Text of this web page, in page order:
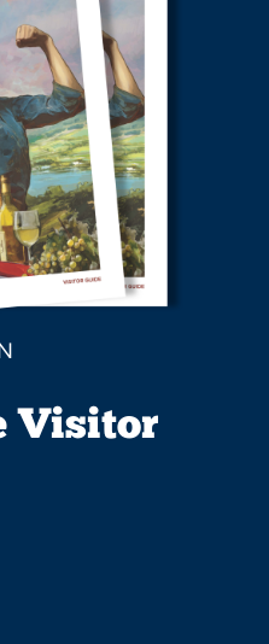
Visitor